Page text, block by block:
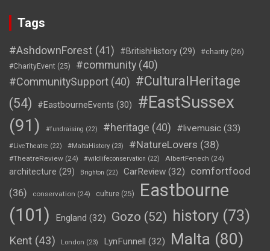
Tags
#AshdownForest (41) #BritishHistory (29) #charity (26)
#CharityEvent (25) #community (40)
#CommunitySupport (40) #CulturalHeritage
(54)
#EastbourneEvents (30)
#EastSussex
(91)
#fundraising (22) #heritage (40) #livemusic (33)
#LiveTheatre (22) #MaltaHistory (23) #NatureLovers (38)
#TheatreReview (24) #wildlifeconservation (22) AlbertFenech (24)
architecture (29) Brighton (22) CarReview (32)
comfortfood
(36)
conservation (24) culture (25)
Eastbourne
(101)
England (32) Gozo (52) history (73)
Kent (43) London (23) LynFunnell (32) Malta (80)